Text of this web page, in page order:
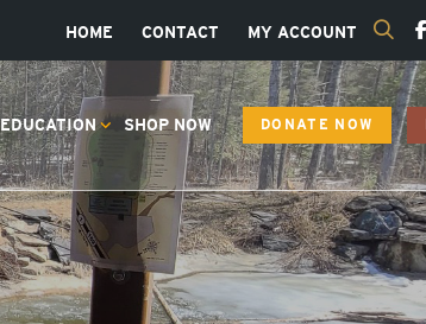
HOME CONTACT MY ACCOUNT
EDUCATION SHOP NOW DONATE NOW